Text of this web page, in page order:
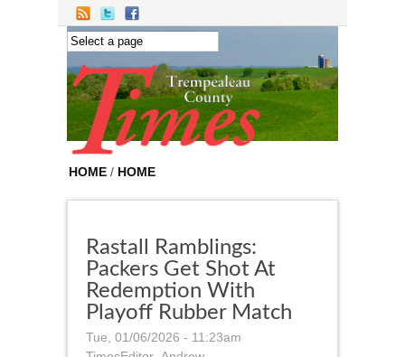
Skip to main content
HOME / HOME
Rastall Ramblings:
Packers Get Shot At
Redemption With
Playoff Rubber Match
Tue, 01/06/2026 - 11:23am